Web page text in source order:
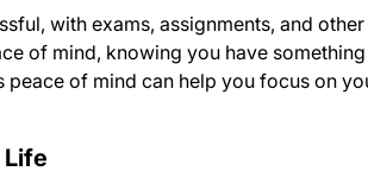
with exams, assignments, and
of mind, knowing you have
peace of mind can help you focus on
Life